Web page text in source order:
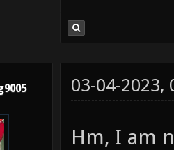
03-04-2023,
Hm, I am